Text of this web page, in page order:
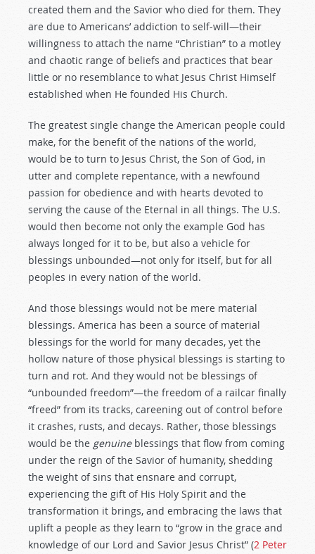
created them and the Savior who died for them. They
are due to Americans’ addiction to self-will—their
willingness to attach the name “Christian” to a motley
and chaotic range of beliefs and practices that bear
little or no resemblance to what Jesus Christ Himself
established when He founded His Church.
The greatest single change the American people could
make, for the benefit of the nations of the world,
would be to turn to Jesus Christ, the Son of God, in
utter and complete repentance, with a newfound
passion for obedience and with hearts devoted to
serving the cause of the Eternal in all things. The U.S.
would then become not only the example God has
always longed for it to be, but also a vehicle for
blessings unbounded—not only for itself, but for all
peoples in every nation of the world.
And those blessings would not be mere material
blessings. America has been a source of material
blessings for the world for many decades, yet the
hollow nature of those physical blessings is starting to
turn and rot. And they would not be blessings of
“unbounded freedom”—the freedom of a railcar finally
“freed” from its tracks, careening out of control before
it crashes, rusts, and decays. Rather, those blessings
would be the genuineblessings that flow from coming
under the reign of the Savior of humanity, shedding
the weight of sins that ensnare and corrupt,
experiencing the gift of His Holy Spirit and the
transformation it brings, and embracing the laws that
uplift a people as they learn to “grow in the grace and
knowledge of our Lord and Savior Jesus Christ” (2 Peter